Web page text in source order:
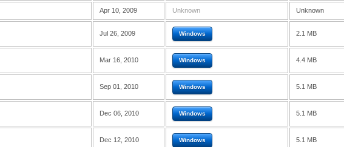
Apr 10, 2009 Unknown Unknown
Jul 26, 2009 Windows 2.1 MB
Mar 16, 2010 Windows 4.4 MB
Sep 01, 2010 Windows 5.1 MB
Dec 06, 2010 Windows 5.1 MB
Dec 12, 2010 Windows 5.1 MB